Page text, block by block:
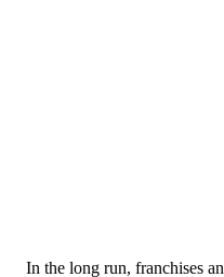
In the long run, franchises